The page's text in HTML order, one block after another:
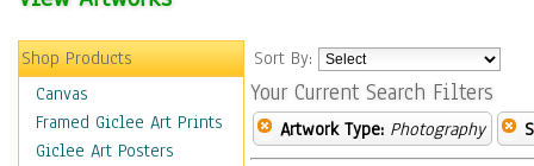
Shop Products
Canvas
Framed Giclee Art Prints
Giclee Art Posters
Sort By:
Your Current Search Filters
Artwork Type: Photography